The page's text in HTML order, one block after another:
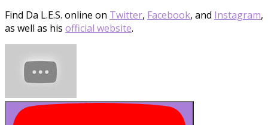
Find Da L.E.S. online on Twitter, Facebook, and Instagram,
as well as his official website.